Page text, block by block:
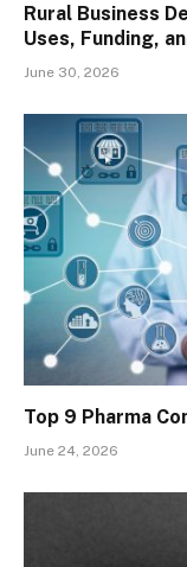
Rural Business
Uses, Funding,
June 30, 2026
Top 9 Pharma
June 24, 2026